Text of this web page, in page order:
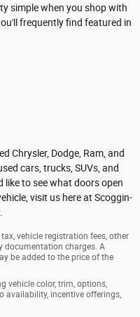
simple when you shop with
frequently find featured in
Chrysler, Dodge, Ram, and
cars, trucks, SUVs, and
like to see what doors open
visit us here at Scoggin-
vehicle registration fees, other
documentation charges. A
be added to the price of the
vehicle color, trim, options,
availability, incentive offerings,